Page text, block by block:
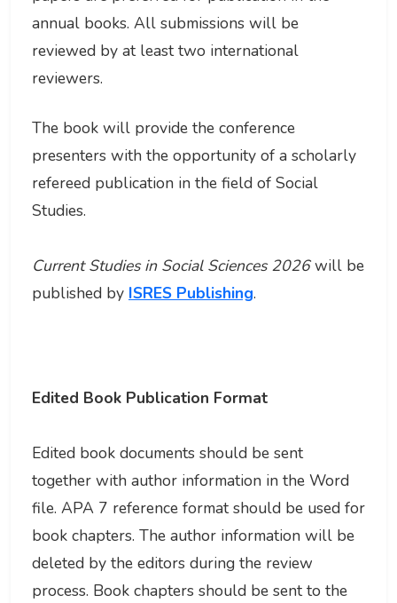
annual books. All submissions will be
reviewed by at least two international
reviewers.
The book will provide the conference
presenters with the opportunity of a scholarly
refereed publication in the field of Social
Studies.
Current Studies in Social Sciences 2026will be
published by ISRES Publishing.
Edited Book Publication Format
Edited book documents should be sent
together with author information in the Word
file. APA 7 reference format should be used for
book chapters. The author information will be
deleted by the editors during the review
process. Book chapters should be sent to the